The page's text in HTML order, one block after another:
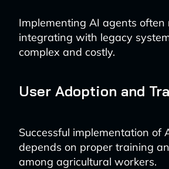
Implementing AI agents often
integrating with legacy
complex and costly.
User Adoption and
Successful implementation of
depends on proper training
among agricultural workers.